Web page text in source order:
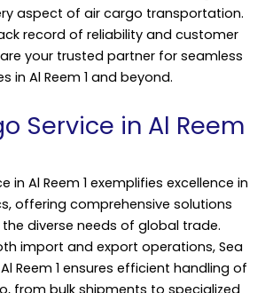
aspect of air cargo transportation.
record of reliability and customer
your trusted partner for seamless
in Al Reem 1 and beyond.
Service in Al Reem
in Al Reem 1 exemplifies excellence in
offering comprehensive solutions
diverse needs of global trade.
import and export operations, Sea
Reem 1 ensures efficient handling of